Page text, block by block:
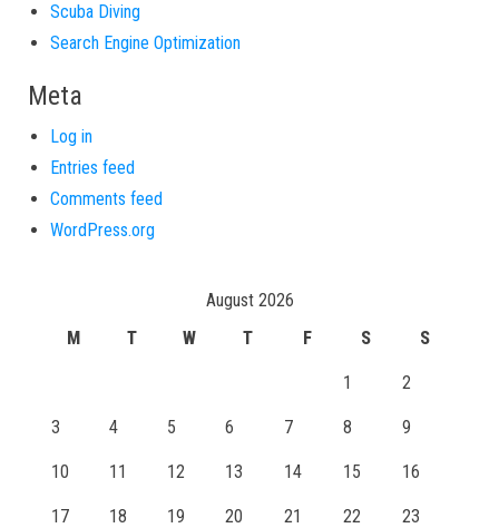
Scuba Diving
Search Engine Optimization
Meta
Log in
Entries feed
Comments feed
WordPress.org
August 2026
M
T W T F S S
1 2
3 4 5 6 7 8 9
10 11 12 13 14 15 16
17 18 19 20 21 22 23